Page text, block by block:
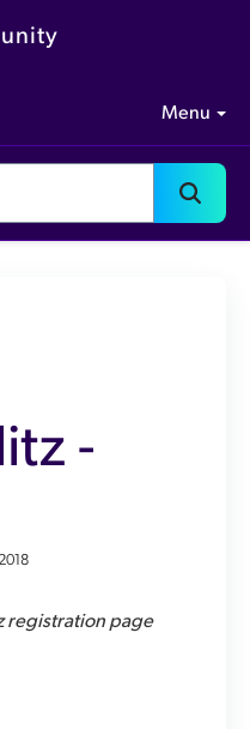
Menu
-
registration page